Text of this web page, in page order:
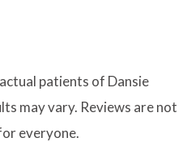
patients of Dansie
may vary. Reviews are not
everyone.